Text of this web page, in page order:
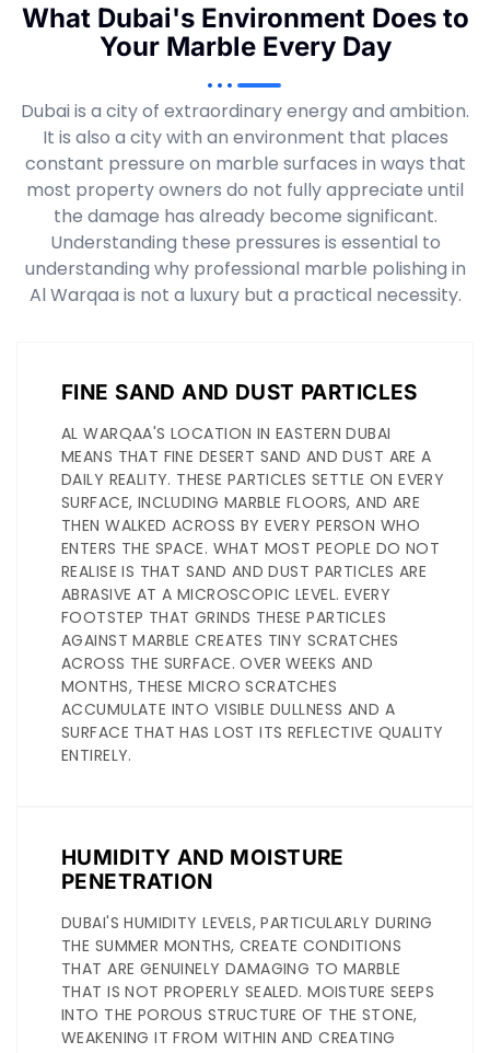
What Dubai's Environment Does to
Your Marble Every Day
Dubai is a city of extraordinary energy and ambition.
It is also a city with an environment that places
constant pressure on marble surfaces in ways that
most property owners do not fully appreciate until
the damage has already become significant.
Understanding these pressures is essential to
understanding why professional marble polishing in
Al Warqaa is not a luxury but a practical necessity.
FINE SAND AND DUST PARTICLES
AL WARQAA'S LOCATION IN EASTERN DUBAI
MEANS THAT FINE DESERT SAND AND DUST ARE A
DAILY REALITY. THESE PARTICLES SETTLE ON EVERY
SURFACE, INCLUDING MARBLE FLOORS, AND ARE
THEN WALKED ACROSS BY EVERY PERSON WHO
ENTERS THE SPACE. WHAT MOST PEOPLE DO NOT
REALISE IS THAT SAND AND DUST PARTICLES ARE
ABRASIVE AT A MICROSCOPIC LEVEL. EVERY
FOOTSTEP THAT GRINDS THESE PARTICLES
AGAINST MARBLE CREATES TINY SCRATCHES
ACROSS THE SURFACE. OVER WEEKS AND
MONTHS, THESE MICRO SCRATCHES
ACCUMULATE INTO VISIBLE DULLNESS AND A
SURFACE THAT HAS LOST ITS REFLECTIVE QUALITY
ENTIRELY.
HUMIDITY AND MOISTURE
PENETRATION
DUBAI'S HUMIDITY LEVELS, PARTICULARLY DURING
THE SUMMER MONTHS, CREATE CONDITIONS
THAT ARE GENUINELY DAMAGING TO MARBLE
THAT IS NOT PROPERLY SEALED. MOISTURE SEEPS
INTO THE POROUS STRUCTURE OF THE STONE,
WEAKENING IT FROM WITHIN AND CREATING